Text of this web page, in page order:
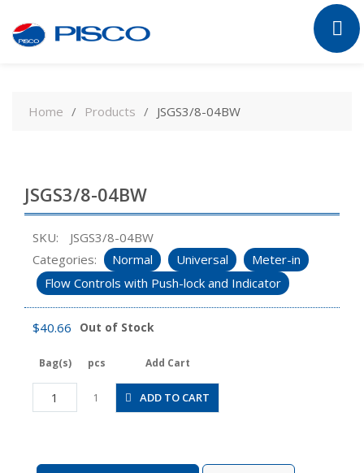
contentHome Products JSGS3/8-04BW
JSGS3/8-04BW
SKU:
JSGS3/8-04BW
Categories:
Normal Universal
Meter-in
Flow Controls with Push-lock and Indicator
$40.66 Out of Stock
Bag(s) pcs Add Cart
JSGS3/8-
04BW
1 ADD TO CART